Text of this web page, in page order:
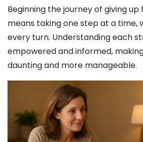
Beginning the journey of giving
means taking one step at a time,
every turn. Understanding each
empowered and informed,
daunting and more manageable.